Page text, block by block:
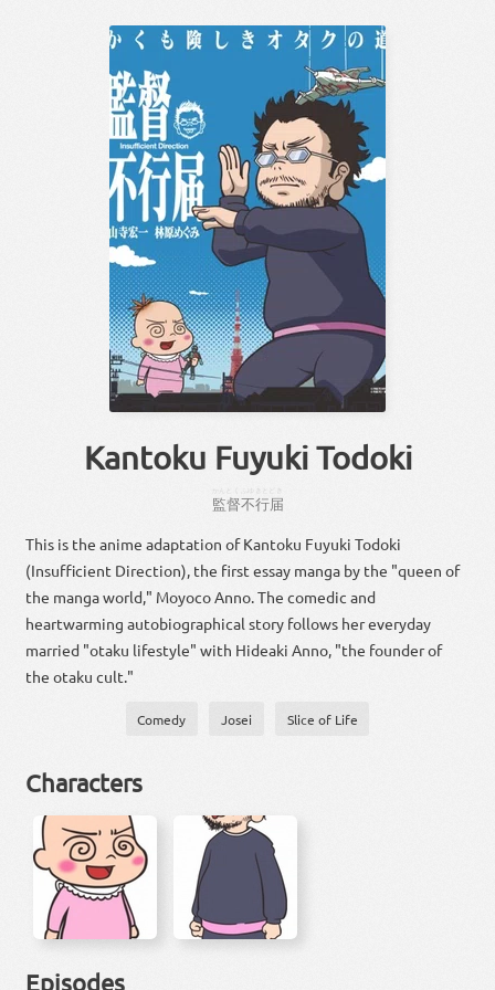
Kantoku Fuyuki Todoki
監督不行届
ふゆきとどき
This is the anime adaptation of Kantoku Fuyuki Todoki
(Insufficient Direction), the first essay manga by the "queen of
the manga world," Moyoco Anno. The comedic and
heartwarming autobiographical story follows her everyday
married "otaku lifestyle" with Hideaki Anno, "the founder of
the otaku cult."
Comedy Josei Slice of Life
Characters
Episodes